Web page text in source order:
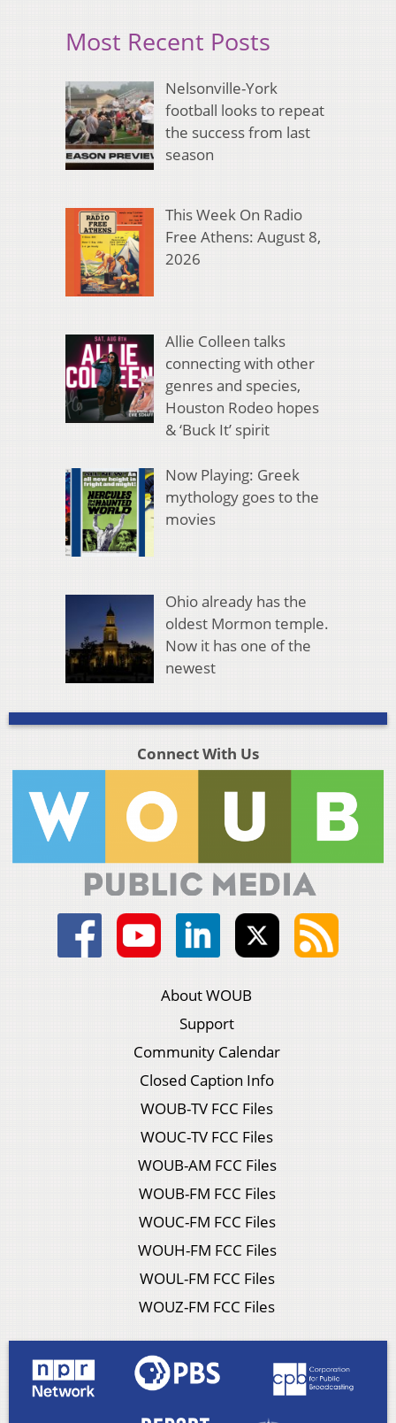
Most Recent Posts
Nelsonville-York
football looks to repeat
the success from last
season
This Week On Radio
Free Athens: August 8,
2026
Allie Colleen talks
connecting with other
genres and species,
Houston Rodeo hopes
& ‘Buck It’ spirit
Now Playing: Greek
mythology goes to the
movies
Ohio already has the
oldest Mormon temple.
Now it has one of the
newest
Connect With Us
About WOUB
Support
Community Calendar
Closed Caption Info
WOUB-TV FCC Files
WOUC-TV FCC Files
WOUB-AM FCC Files
WOUB-FM FCC Files
WOUC-FM FCC Files
WOUH-FM FCC Files
WOUL-FM FCC Files
WOUZ-FM FCC Files